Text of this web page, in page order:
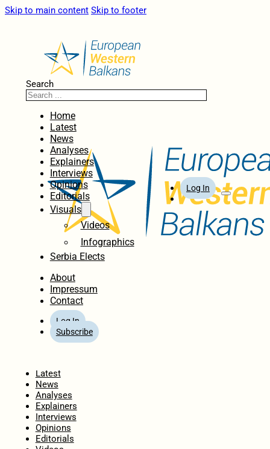
Skip to main content Skip to footer
Search
Home
Latest
News
Analyses
Explainers
Interviews
Opinions
Editorials
Visuals
Videos
Infographics
Serbia Elects
About
Impressum
Contact
Log In
Subscribe
Log In
Latest
News
Analyses
Explainers
Interviews
Opinions
Editorials